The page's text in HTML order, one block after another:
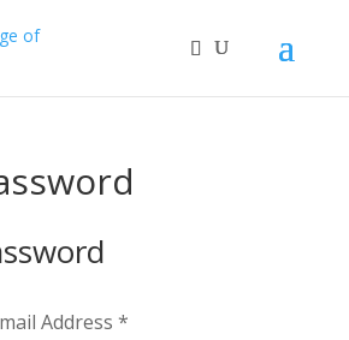
Address *